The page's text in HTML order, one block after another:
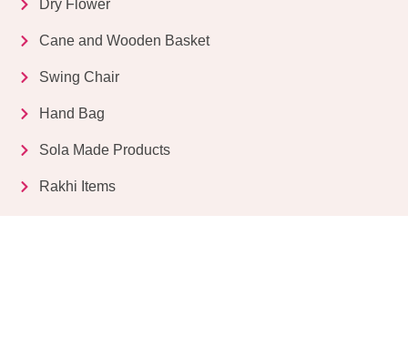
Dry Flower
Cane and Wooden Basket
Swing Chair
Hand Bag
Sola Made Products
Rakhi Items